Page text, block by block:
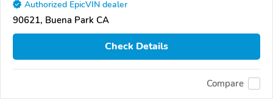
Authorized EpicVIN dealer
90621, Buena Park CA
Check Details
Compare